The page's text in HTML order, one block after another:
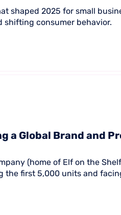
shaped 2025 for small
consumer behavior.
a Global Brand and
(home of Elf on the
first 5,000 units and